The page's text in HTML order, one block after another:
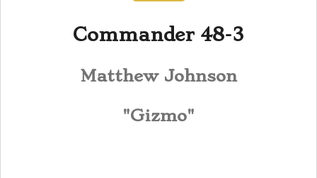
Commander 48-3
Matthew Johnson
"Gizmo"